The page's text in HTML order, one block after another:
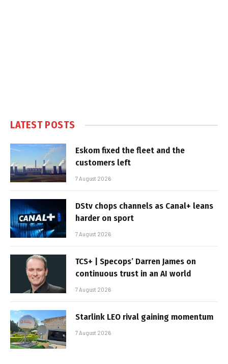
LATEST POSTS
Eskom fixed the fleet and the
customers left
7 August 2026
DStv chops channels as Canal+ leans
harder on sport
7 August 2026
TCS+ | Specops’ Darren James on
continuous trust in an AI world
7 August 2026
Starlink LEO rival gaining momentum
7 August 2026